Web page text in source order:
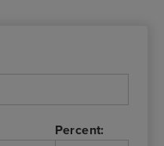
Percent: